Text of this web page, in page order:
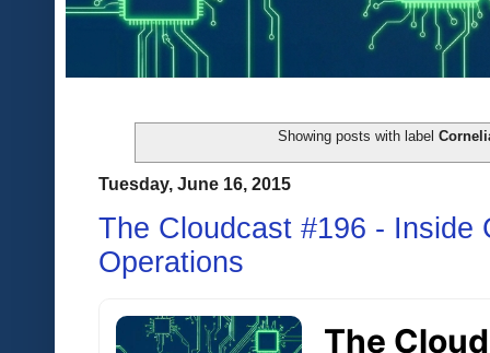
Showing posts with label
Tuesday, June 16, 2015
The Cloudcast #196 - Inside
Operations